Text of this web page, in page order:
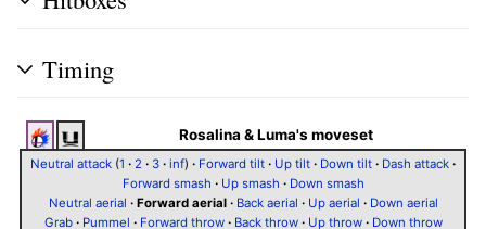
Timing
Rosalina & Luma's moveset
Neutral attack (1 · 2 · 3 · inf) · Forward tilt · Up tilt · Down tilt · Dash attack ·
Forward smash · Up smash · Down smash
Neutral aerial · Forward aerial· Back aerial · Up aerial · Down aerial
Grab· Pummel · Forward throw· Back throw· Up throw· Down throw